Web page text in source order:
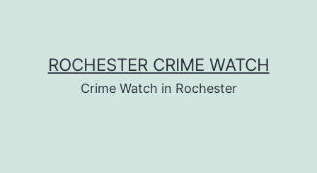
ROCHESTER CRIME WATCH
Crime Watch in Rochester